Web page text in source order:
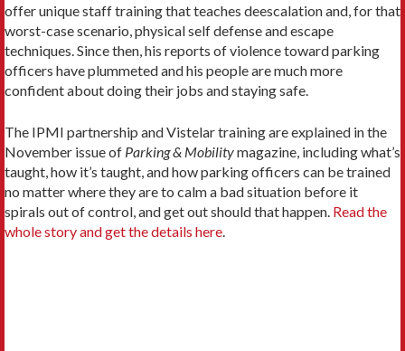
offer unique staff training that teaches deescalation and, for that
worst-case scenario, physical self defense and escape
techniques. Since then, his reports of violence toward parking
officers have plummeted and his people are much more
confident about doing their jobs and staying safe.
The IPMI partnership and Vistelar training are explained in the
November issue of Parking & Mobilitymagazine, including what’s
taught, how it’s taught, and how parking officers can be trained
no matter where they are to calm a bad situation before it
spirals out of control, and get out should that happen. Read the
whole story and get the details here.